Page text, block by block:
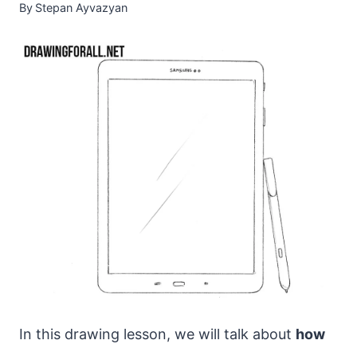
By Stepan Ayvazyan
In this drawing lesson, we will talk about how